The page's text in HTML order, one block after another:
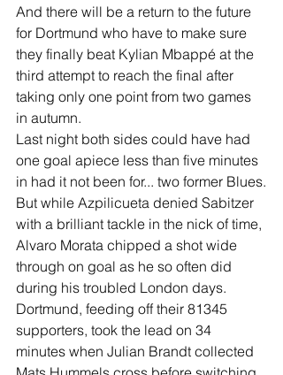
And there will be a return to the future
for Dortmund who have to make sure
they finally beat Kylian Mbappé at the
third attempt to reach the final after
taking only one point from two games
in autumn.
Last night both sides could have had
one goal apiece less than five minutes
in had it not been for... two former Blues.
But while Azpilicueta denied Sabitzer
with a brilliant tackle in the nick of time,
Alvaro Morata chipped a shot wide
through on goal as he so often did
during his troubled London days.
Dortmund, feeding off their 81345
supporters, took the lead on 34
minutes when Julian Brandt collected